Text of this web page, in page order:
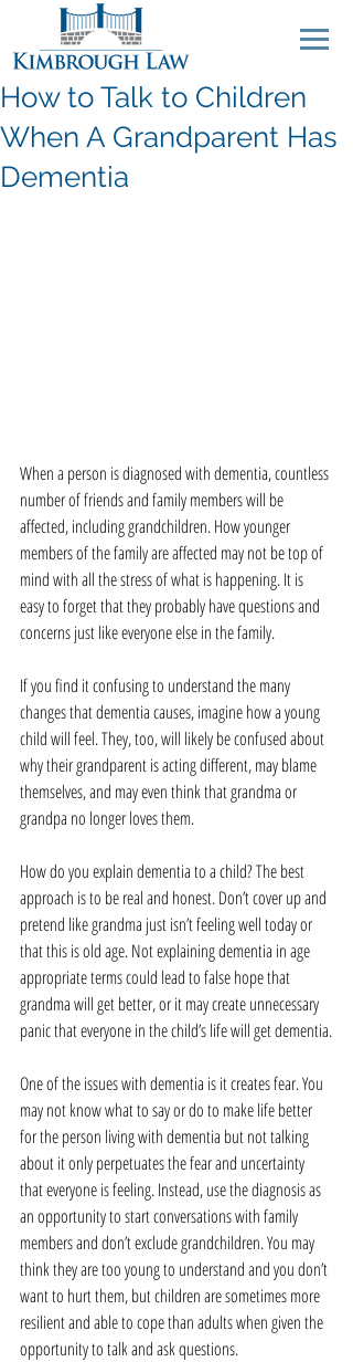
How to Talk to Children
When A Grandparent Has
Dementia
When a person is diagnosed with dementia, countless
number of friends and family members will be
affected, including grandchildren. How younger
members of the family are affected may not be top of
mind with all the stress of what is happening. It is
easy to forget that they probably have questions and
concerns just like everyone else in the family.
If you find it confusing to understand the many
changes that dementia causes, imagine how a young
child will feel. They, too, will likely be confused about
why their grandparent is acting different, may blame
themselves, and may even think that grandma or
grandpa no longer loves them.
How do you explain dementia to a child? The best
approach is to be real and honest. Don’t cover up and
pretend like grandma just isn’t feeling well today or
that this is old age. Not explaining dementia in age
appropriate terms could lead to false hope that
grandma will get better, or it may create unnecessary
panic that everyone in the child’s life will get dementia.
One of the issues with dementia is it creates fear. You
may not know what to say or do to make life better
for the person living with dementia but not talking
about it only perpetuates the fear and uncertainty
that everyone is feeling. Instead, use the diagnosis as
an opportunity to start conversations with family
members and don’t exclude grandchildren. You may
think they are too young to understand and you don’t
want to hurt them, but children are sometimes more
resilient and able to cope than adults when given the
opportunity to talk and ask questions.